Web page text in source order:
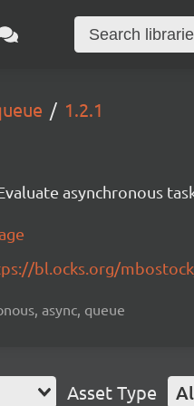
1.2.1
asynchronous
bl.ocks.org/
async, queue
Asset Type